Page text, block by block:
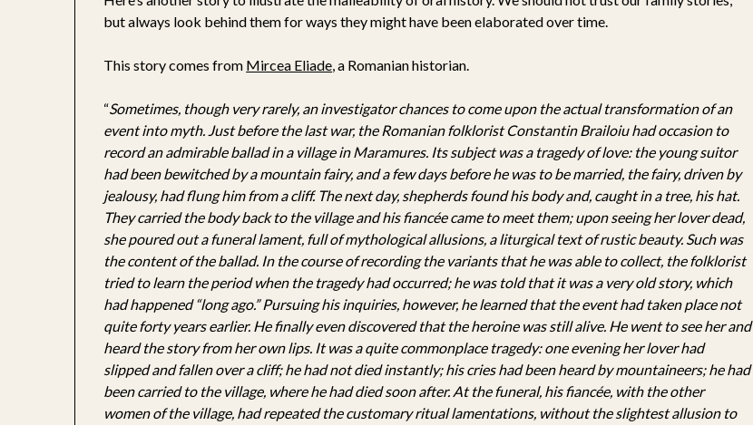
but always look behind them for ways they might have been elaborated over time.
This story comes from Mircea Eliade, a Romanian historian.
“Sometimes, though very rarely, an investigator chances to come upon the actual transformation of an
event into myth. Just before the last war, the Romanian folklorist Constantin Brailoiu had occasion to
record an admirable ballad in a village in Maramures. Its subject was a tragedy of love: the young suitor
had been bewitched by a mountain fairy, and a few days before he was to be married, the fairy, driven by
jealousy, had flung him from a cliff. The next day, shepherds found his body and, caught in a tree, his hat.
They carried the body back to the village and his fiancée came to meet them; upon seeing her lover dead,
she poured out a funeral lament, full of mythological allusions, a liturgical text of rustic beauty. Such was
the content of the ballad. In the course of recording the variants that he was able to collect, the folklorist
tried to learn the period when the tragedy had occurred; he was told that it was a very old story, which
had happened “long ago.” Pursuing his inquiries, however, he learned that the event had taken place not
quite forty years earlier. He finally even discovered that the heroine was still alive. He went to see her and
heard the story from her own lips. It was a quite commonplace tragedy: one evening her lover had
slipped and fallen over a cliff; he had not died instantly; his cries had been heard by mountaineers; he had
been carried to the village, where he had died soon after. At the funeral, his fiancée, with the other
women of the village, had repeated the customary ritual lamentations, without the slightest allusion to